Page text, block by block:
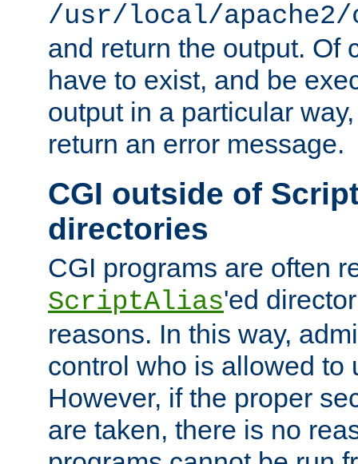
/usr/local/
and return the output. Of
have to exist, and be
output in a particular
return an error message.
CGI outside of
directories
CGI programs are often
ScriptAlias'ed
reasons. In this way,
control who is allowed to
However, if the proper
are taken, there is no